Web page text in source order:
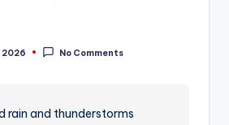
2026 No Comments
rain and thunderstorms